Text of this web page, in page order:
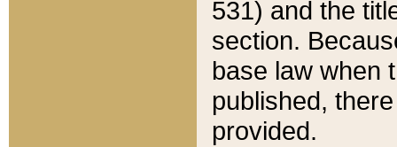
531) and the
section.
base law when
published,
provided.